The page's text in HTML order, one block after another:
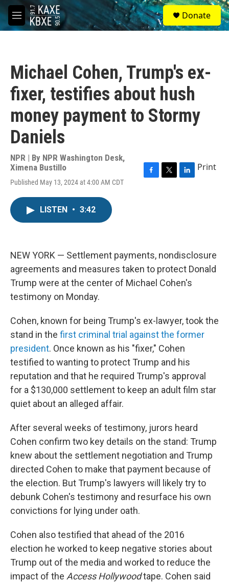
Skip to main content
M
e
S
e
a
Donate
Michael Cohen, Trump's ex-
fixer, testifies about hush
money payment to Stormy
Daniels
NPR | By NPR Washington Desk,
Ximena Bustillo
Published May 13, 2024 at 4:00 AM CDT
Print
LISTEN • 3:42
NEW YORK — Settlement payments, nondisclosure
agreements and measures taken to protect Donald
Trump were at the center of Michael Cohen's
testimony on Monday.
Cohen, known for being Trump's ex-lawyer, took the
stand in the first criminal trial against the former
president. Once known as his "fixer," Cohen
testified to wanting to protect Trump and his
reputation and that he required Trump's approval
for a $130,000 settlement to keep an adult film star
quiet about an alleged affair.
After several weeks of testimony, jurors heard
Cohen confirm two key details on the stand: Trump
knew about the settlement negotiation and Trump
directed Cohen to make that payment because of
the election. But Trump's lawyers will likely try to
debunk Cohen's testimony and resurface his own
convictions for lying under oath.
Cohen also testified that ahead of the 2016
election he worked to keep negative stories about
Trump out of the media and worked to reduce the
impact of the Access Hollywoodtape. Cohen said